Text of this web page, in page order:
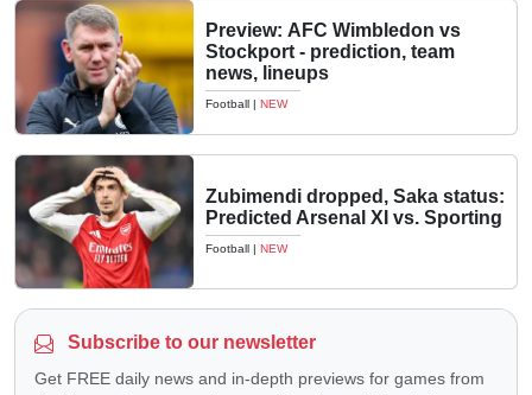
Preview: AFC Wimbledon vs
Stockport - prediction, team
news, lineups
Football | NEW
Zubimendi dropped, Saka status:
Predicted Arsenal XI vs. Sporting
Football | NEW
Subscribe to our newsletter
Get FREE daily news and in-depth previews for games from